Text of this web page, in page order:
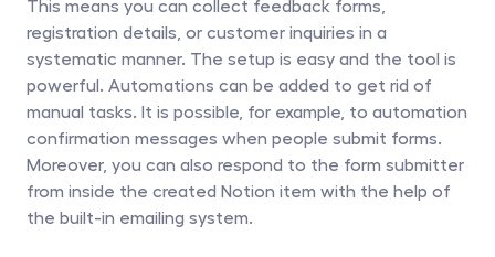
This means you can collect feedback forms,
registration details, or customer inquiries in a
systematic manner. The setup is easy and the tool is
powerful. Automations can be added to get rid of
manual tasks. It is possible, for example, to automation
confirmation messages when people submit forms.
Moreover, you can also respond to the form submitter
from inside the created Notion item with the help of
the built-in emailing system.